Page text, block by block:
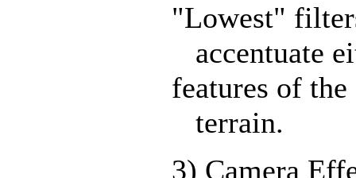
"Lowest"
accentuate
features of the
terrain.
3) Camera